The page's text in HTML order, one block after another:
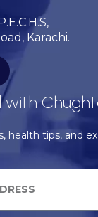
Karachi.
health tips, and